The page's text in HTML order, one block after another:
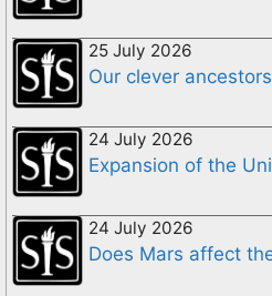
25 July 2026
Our clever ancestors
24 July 2026
Expansion of the
24 July 2026
Does Mars affect